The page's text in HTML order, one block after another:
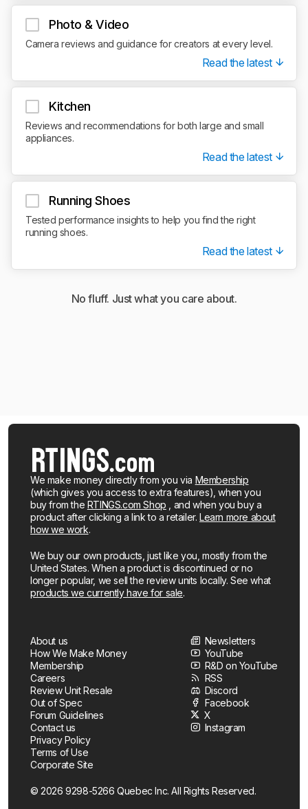
Photo & Video
Camera reviews and guidance for creators at every level.
Read the latest
Kitchen
Reviews and recommendations for both large and small
appliances.
Read the latest
Running Shoes
Tested performance insights to help you find the right
running shoes.
Read the latest
No fluff. Just what you care about.
We make money directly from you via Membership
(which gives you access to extra features), when you
buy from the RTINGS.com Shop , and when you buy a
product after clicking a link to a retailer.Learn more about
how we work.
We buy our own products, just like you, mostly from the
United States. When a product is discontinued or no
longer popular, we sell the review units locally. See what
products we currently have for sale.
About us
How We Make Money
Membership
Careers
Review Unit Resale
Out of Spec
Forum Guidelines
Contact us
Privacy Policy
Terms of Use
Corporate Site
Newsletters
YouTube
R&D on YouTube
RSS
Discord
Facebook
X
Instagram
© 2026 9298-5266 Quebec Inc. All Rights Reserved.